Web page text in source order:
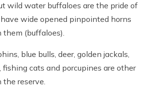
wild water buffaloes are the pride of
wide opened pinpointed horns
(buffaloes).
blue bulls, deer, golden jackals,
fishing cats and porcupines are other
reserve.